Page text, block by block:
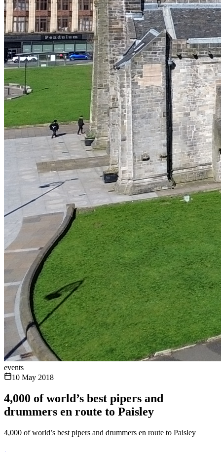
events
10 May 2018
4,000 of world’s best pipers and
drummers en route to Paisley
4,000 of world’s best pipers and drummers en route to Paisley